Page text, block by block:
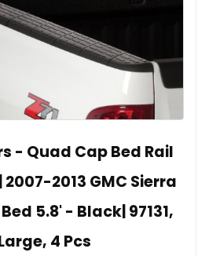
- Quad Cap Bed Rail
2013 GMC Sierra
5.8' - Black| 97131,
4 Pcs